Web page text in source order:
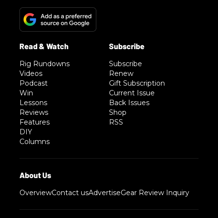
Rig Rundowns
Videos
Podcast
Win
Lessons
Reviews
Features
DIY
Columns
Subscribe
Renew
Gift Subscription
Current Issue
Back Issues
Shop
RSS
OverviewContact usAdvertiseGear Review Inquiry